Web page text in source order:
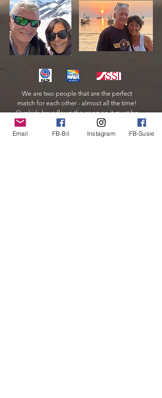
We are two people that are the perfect
match for each other - almost all the time!
Our kids have flown the coop so it must be
time for us to do the same.
Email FB-Bil Instagram FB-Susie